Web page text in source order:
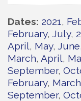
Dates 2021
February July
April May June
March April
September
February March
September